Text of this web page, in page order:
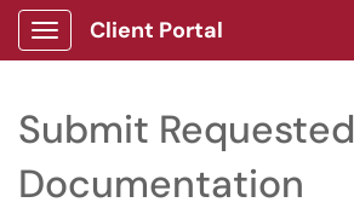
Show Applications Menu
Client Portal
Submit Requested
Documentation